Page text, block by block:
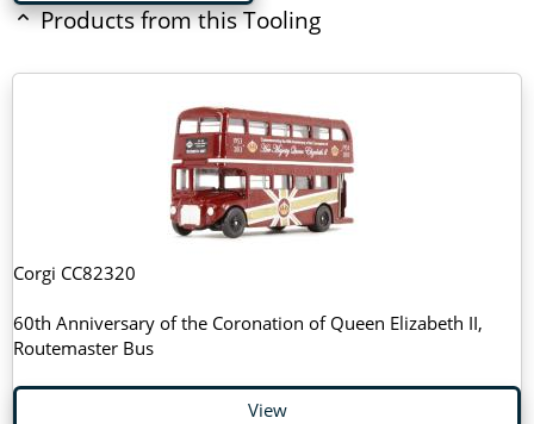
Products from this Tooling
Corgi CC82320
60th Anniversary of the Coronation of Queen Elizabeth II,
Routemaster Bus
View